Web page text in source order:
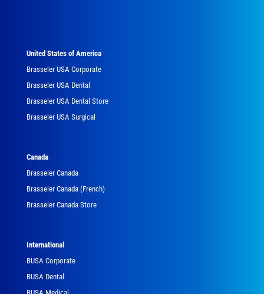
United States of America
Brasseler USA Corporate
Brasseler USA Dental
Brasseler USA Dental Store
Brasseler USA Surgical
Canada
Brasseler Canada
Brasseler Canada (French)
Brasseler Canada Store
International
BUSA Corporate
BUSA Dental